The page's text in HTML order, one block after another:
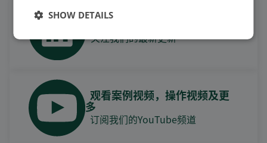
关注我们的最新更新
观看案例视频，操作视频及更
多
订阅我们的YouTube频道
SHOW DETAILS